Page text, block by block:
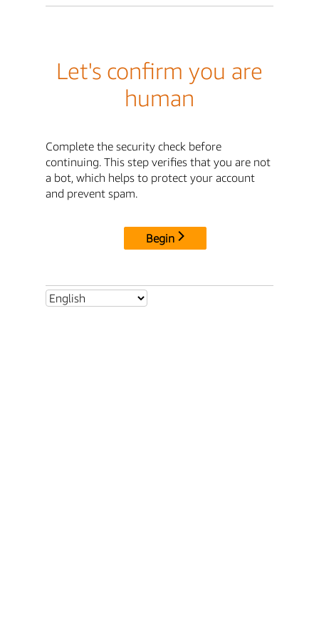
Let's confirm you are
human
Complete the security check before
continuing. This step verifies that you are not
a bot, which helps to protect your account
and prevent spam.
Begin